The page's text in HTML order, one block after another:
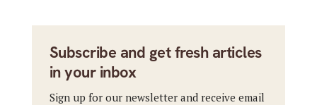
Subscribe and get fresh articles
in your inbox
Sign up for our newsletter and receive email